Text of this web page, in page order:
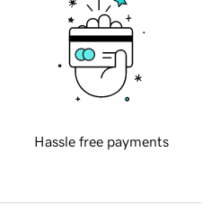
Hassle free payments